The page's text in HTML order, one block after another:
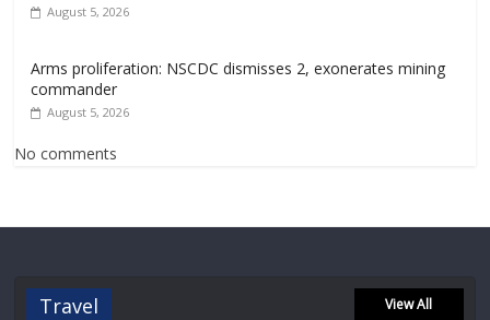
August 5, 2026
Arms proliferation: NSCDC dismisses 2, exonerates mining
commander
August 5, 2026
No comments
Travel View All